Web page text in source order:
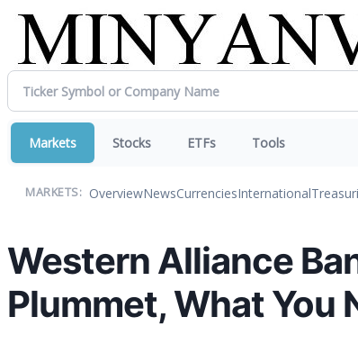
Markets Stocks ETFs Tools
MARKETS: OverviewNewsCurrenciesInternational
Western Alliance
Plummet, What You